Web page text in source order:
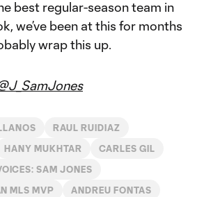
best regular-season team in
we’ve been at this for months
wrap this up.
RAUL RUIDIAZ
HANY MUKHTAR CARLES GIL
SAM JONES
MLS MVP ANDREU FONTAS